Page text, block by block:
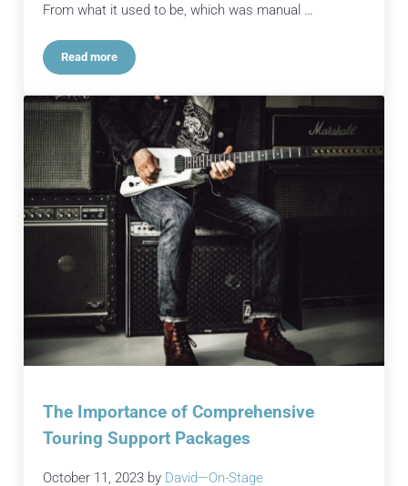
From what it used to be, which was manual …
Read moreThe Future of Event Tech in the Modern Age
The Importance of Comprehensive
Touring Support Packages
October 11, 2023 by David—On-Stage